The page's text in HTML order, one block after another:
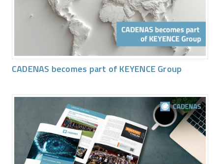
CADENAS becomes part of KEYENCE Group